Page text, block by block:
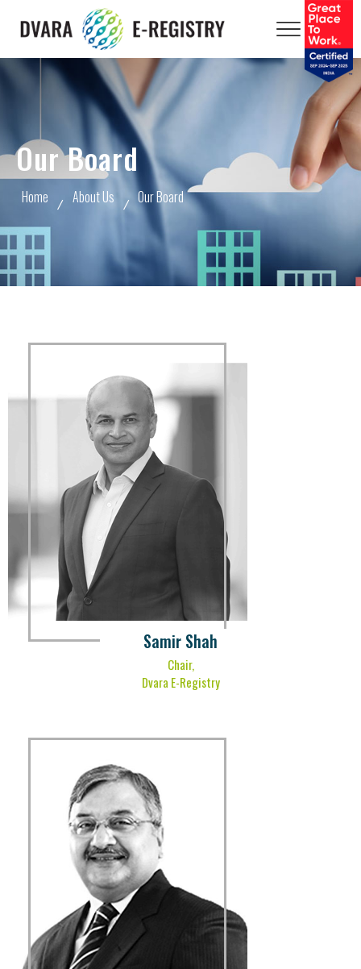
Our Board
Home About Us Our Board
Samir Shah
Chair,
Dvara E-Registry